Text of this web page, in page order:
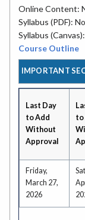
Online Content:
Syllabus (PDF):
Syllabus
Course Outline
IMPORTANT
Last Day
to Add
Without
Approval
to
Friday,
March 27,
2026